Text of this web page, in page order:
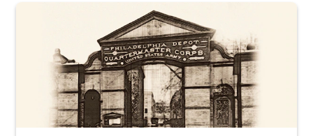
A sepia image of a gate at Philadelphia Quartermaster Depot